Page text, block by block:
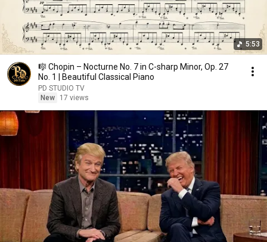
5:53
🎼 Chopin – Nocturne No. 7 in C-sharp Minor, Op. 27
No. 1 | Beautiful Classical Piano
PD STUDIO TV
New
17 views